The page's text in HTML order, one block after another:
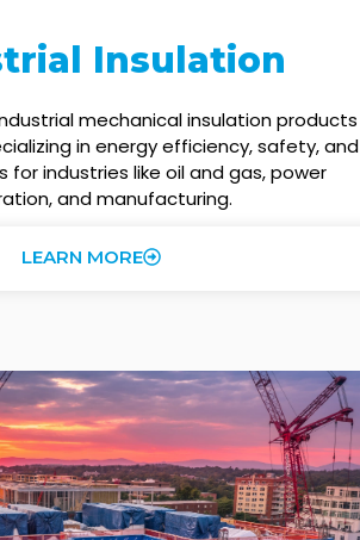
Insulation
mechanical insulation products
in energy efficiency, safety, and
for industries like oil and gas, power
and manufacturing.
LEARN MORE